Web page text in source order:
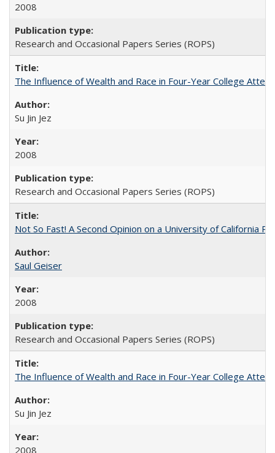
2008
Research and Occasional Papers Series (ROPS)
The Influence of Wealth and Race in Four-Year College
Su Jin Jez
2008
Research and Occasional Papers Series (ROPS)
Not So Fast! A Second Opinion on a University of California
Saul Geiser
2008
Research and Occasional Papers Series (ROPS)
The Influence of Wealth and Race in Four-Year College
Su Jin Jez
2008